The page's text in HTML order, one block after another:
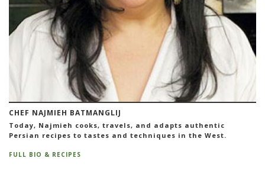
CHEF NAJMIEH BATMANGLIJ
Today, Najmieh cooks, travels, and adapts authentic
Persian recipes to tastes and techniques in the West.
FULL BIO & RECIPES